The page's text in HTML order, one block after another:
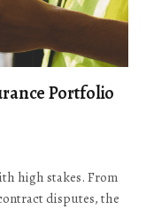
Portfolio
high stakes. From
disputes, the